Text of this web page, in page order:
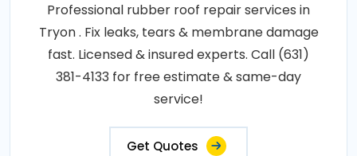
Professional rubber roof repair services in
Tryon . Fix leaks, tears & membrane damage
fast. Licensed & insured experts. Call (631)
381-4133 for free estimate & same-day
service!
Get Quotes